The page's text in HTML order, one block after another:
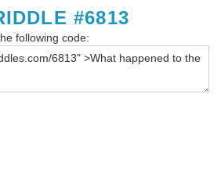
#6813
following code: